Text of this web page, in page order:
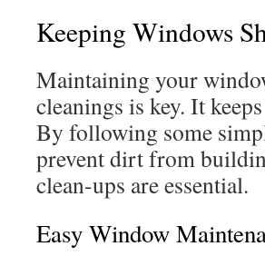
Keeping Windows
Maintaining your
cleanings is key. It
By following some
prevent dirt from
clean-ups are essential.
Easy Window